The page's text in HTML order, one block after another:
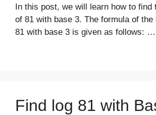
In this post, we will learn how to find
of 81 with base 3. The formula of the
81 with base 3 is given as follows: …
Find log 81 with